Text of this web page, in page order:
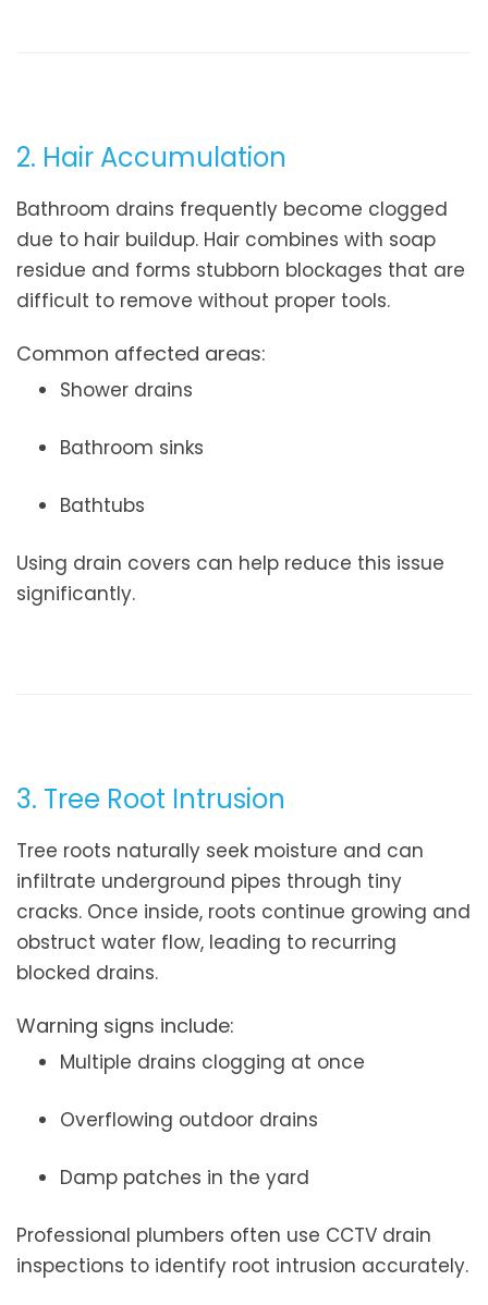
2. Hair Accumulation
Bathroom drains frequently become clogged
due to hair buildup. Hair combines with soap
residue and forms stubborn blockages that are
difficult to remove without proper tools.
Common affected areas:
Shower drains
Bathroom sinks
Bathtubs
Using drain covers can help reduce this issue
significantly.
3. Tree Root Intrusion
Tree roots naturally seek moisture and can
infiltrate underground pipes through tiny
cracks. Once inside, roots continue growing and
obstruct water flow, leading to recurring
blocked drains.
Warning signs include:
Multiple drains clogging at once
Overflowing outdoor drains
Damp patches in the yard
Professional plumbers often use CCTV drain
inspections to identify root intrusion accurately.